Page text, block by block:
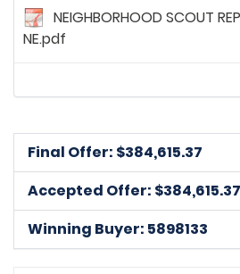
NEIGHBORHOOD SCOUT
NE.pdf
Final Offer: $384,615.37
Accepted Offer: $384,615.37
Winning Buyer: 5898133